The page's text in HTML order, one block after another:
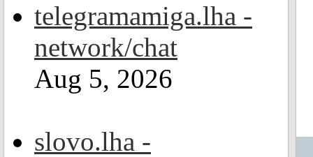
telegramamiga.lha -
network/chat
Aug 5, 2026
slovo.lha -